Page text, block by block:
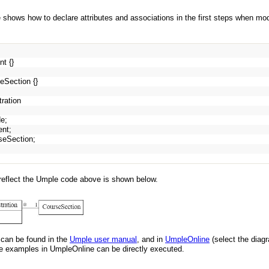
shows how to declare attributes and associations in the first steps when
{}
{}
the Umple code above is shown below.
be found in the Umple user manual , and in UmpleOnline (select the
examples in UmpleOnline can be directly executed.